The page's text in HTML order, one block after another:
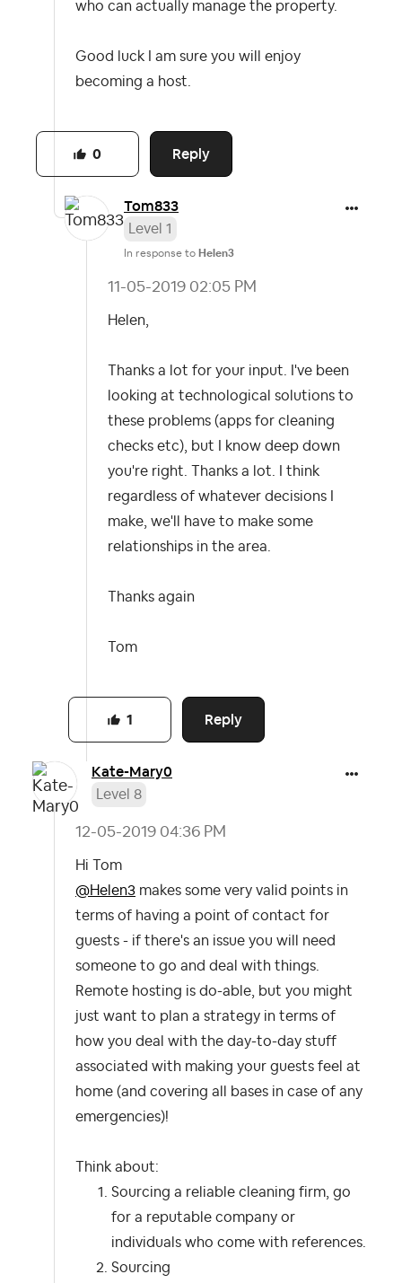
who can actually manage the property.
Good luck I am sure you will enjoy
becoming a host.
Reply
0
Tom833
Level 1
In response to Helen3
‎11-05-2019 02:05 PM
Helen,
Thanks a lot for your input. I've been
looking at technological solutions to
these problems (apps for cleaning
checks etc), but I know deep down
you're right. Thanks a lot. I think
regardless of whatever decisions I
make, we'll have to make some
relationships in the area.
Thanks again
Tom
Reply
1
Kate-Mary0
Level 8
‎12-05-2019 04:36 PM
Hi Tom
@Helen3 makes some very valid points in
terms of having a point of contact for
guests - if there's an issue you will need
someone to go and deal with things.
Remote hosting is do-able, but you might
just want to plan a strategy in terms of
how you deal with the day-to-day stuff
associated with making your guests feel at
home (and covering all bases in case of any
emergencies)!
Think about:
Sourcing a reliable cleaning firm, go
for a reputable company or
individuals who come with references.
Sourcing